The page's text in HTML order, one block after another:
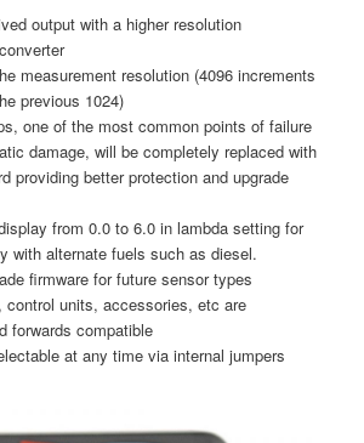
output with a higher resolution
measurement resolution (4096 increments
previous 1024)
one of the most common points of failure
damage, will be completely replaced with
providing better protection and upgrade
from 0.0 to 6.0 in lambda setting for
with alternate fuels such as diesel.
firmware for future sensor types
control units, accessories, etc are
forwards compatible
at any time via internal jumpers